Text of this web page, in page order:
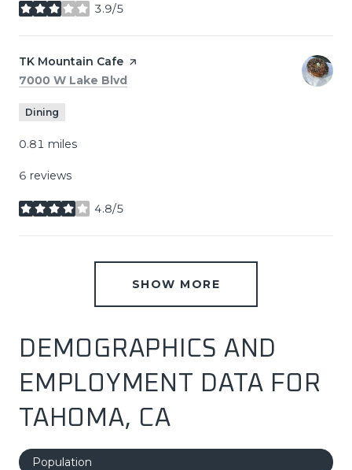
3.9/5
stars
Visit the
TK Mountain Cafe page on Yelp
Search
7000 W Lake Blvd
Dining
0.81 miles
6 reviews
4.8/5
stars
SHOW MORE
DEMOGRAPHICS AND
EMPLOYMENT DATA FOR
TAHOMA, CA
Population